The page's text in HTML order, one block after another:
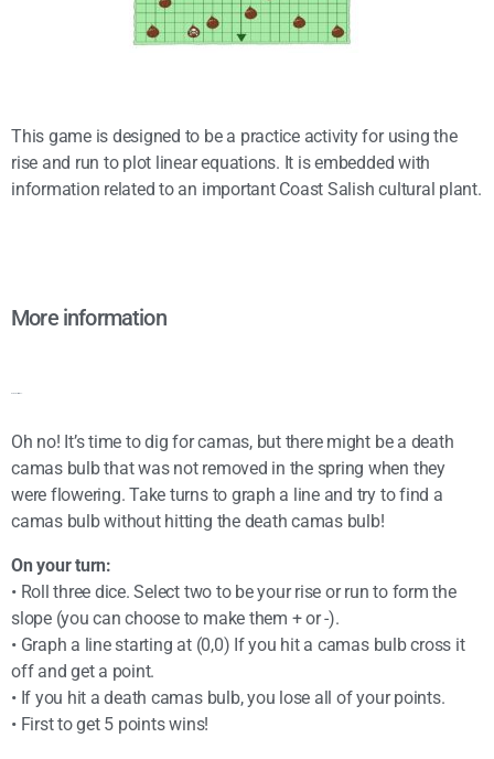
This game is designed to be a practice activity for using the
rise and run to plot linear equations. It is embedded with
information related to an important Coast Salish cultural plant.
More information
Oh no! It’s time to dig for camas, but there might be a death
camas bulb that was not removed in the spring when they
were flowering. Take turns to graph a line and try to find a
camas bulb without hitting the death camas bulb!
On your turn:
• Roll three dice. Select two to be your rise or run to form the
slope (you can choose to make them + or -).
• Graph a line starting at (0,0) If you hit a camas bulb cross it
off and get a point.
• If you hit a death camas bulb, you lose all of your points.
• First to get 5 points wins!